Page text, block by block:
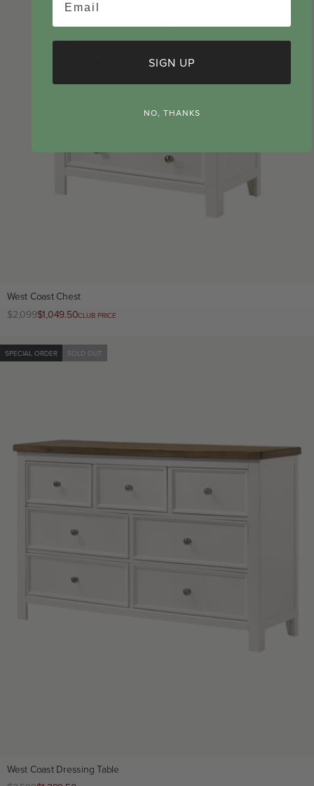
West Coast Chest
Regular
$2,099Club
$1,049.50CLUB PRICE
SPECIAL ORDER SOLD OUT
West Coast Dressing Table
SIGN UP
NO, THANKS